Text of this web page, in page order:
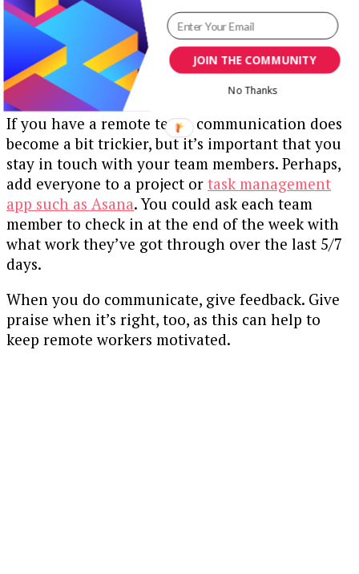
shared by everyone. Not every little activity
needs an update. Give people a place to share
updates but make sure that each update is
relevant, brief and helps to move the project
forward.
If you have a remote team, communication does
become a bit trickier, but it’s important that you
stay in touch with your team members. Perhaps,
add everyone to a project or task management
app such as Asana. You could ask each team
member to check in at the end of the week with
what work they’ve got through over the last 5/7
days.
When you do communicate, give feedback. Give
praise when it’s right, too, as this can help to
keep remote workers motivated.
JOIN THE COMMUNITY
No Thanks